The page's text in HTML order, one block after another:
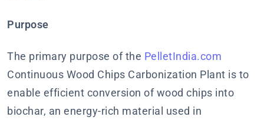
Purpose
The primary purpose of the PelletIndia.com
Continuous Wood Chips Carbonization Plant is to
enable efficient conversion of wood chips into
biochar, an energy-rich material used in